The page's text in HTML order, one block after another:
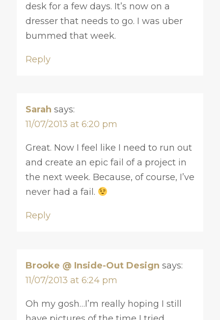
desk for a few days. It’s now on a
dresser that needs to go. I was uber
bummed that week.
Reply
Sarah says:
11/07/2013 at 6:20 pm
Great. Now I feel like I need to run out
and create an epic fail of a project in
the next week. Because, of course, I’ve
never had a fail.
Reply
Brooke @ Inside-Out Design says:
11/07/2013 at 6:24 pm
Oh my gosh…I’m really hoping I still